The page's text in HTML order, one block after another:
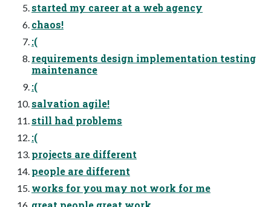
started my career at a web agency
chaos!
:(
requirements design implementation testing
maintenance
:(
salvation agile!
still had problems
:(
projects are different
people are different
works for you may not work for me